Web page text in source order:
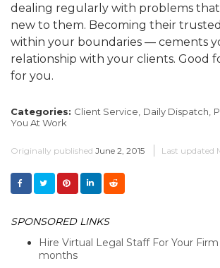
dealing regularly with problems
new to them. Becoming their
within your boundaries — cements
relationship with your clients. Good
for you.
Categories: Client Service, Daily Dispatch,
You At Work
Originally published June 2, 2015 Last updated
SPONSORED LINKS
Hire Virtual Legal Staff For Your
months